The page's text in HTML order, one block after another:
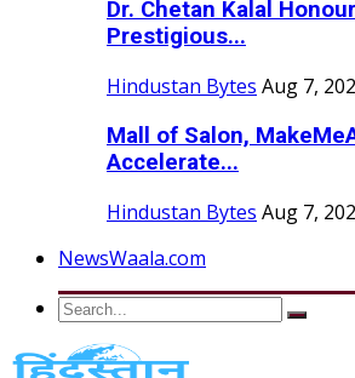
Dr. Chetan Kalal
Prestigious...
Hindustan Bytes Aug 7,
Mall of Salon,
Accelerate...
Hindustan Bytes Aug 7,
NewsWaala.com